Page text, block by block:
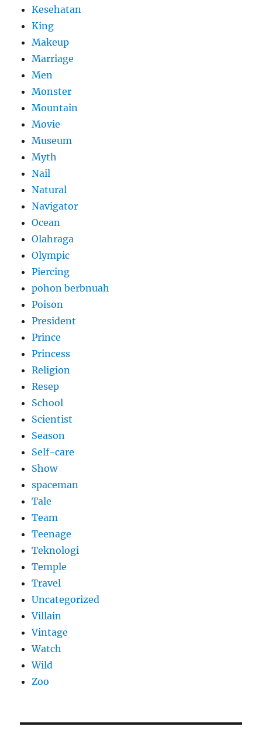
Kesehatan
King
Makeup
Marriage
Men
Monster
Mountain
Movie
Museum
Myth
Nail
Natural
Navigator
Ocean
Olahraga
Olympic
Piercing
pohon berbnuah
Poison
President
Prince
Princess
Religion
Resep
School
Scientist
Season
Self-care
Show
spaceman
Tale
Team
Teenage
Teknologi
Temple
Travel
Uncategorized
Villain
Vintage
Watch
Wild
Zoo